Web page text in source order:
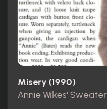
Misery (1990)
Annie Wilkes'